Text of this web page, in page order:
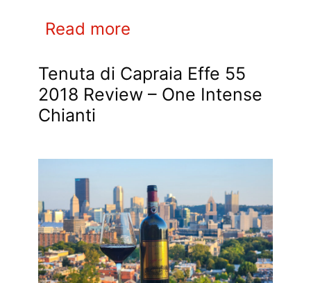
Read more
Tenuta di Capraia Effe 55
2018 Review – One Intense
Chianti